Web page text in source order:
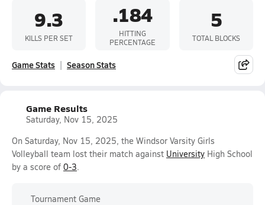
9.3
KILLS PER SET
.184
HITTING
PERCENTAGE
5
TOTAL BLOCKS
Game Stats Season Stats
Game Results
Saturday, Nov 15, 2025
On Saturday, Nov 15, 2025, the Windsor Varsity Girls
Volleyball team lost their match against University High School
by a score of 0-3.
Tournament Game